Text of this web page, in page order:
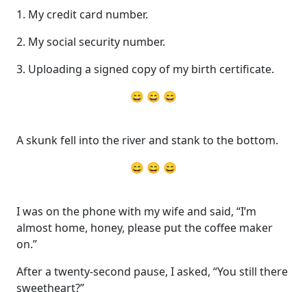
1. My credit card number.
2. My social security number.
3. Uploading a signed copy of my birth certificate.
😄 😄 😄
A skunk fell into the river and stank to the bottom.
😄 😄 😄
I was on the phone with my wife and said, “I’m
almost home, honey, please put the coffee maker
on.”
After a twenty-second pause, I asked, “You still there
sweetheart?”